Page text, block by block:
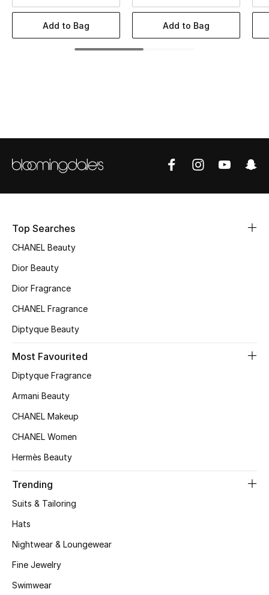
Women's Bags
Men's Bags
Top Designers
BEST OF BAGS
Women's Shoes
Shoes Edit
Kids' Shoes
Top Designers
Add to Bag Add to Bag
Top Searches
CHANEL Beauty
Dior Beauty
Dior Fragrance
CHANEL Fragrance
Diptyque Beauty
Most Favourited
Diptyque Fragrance
Armani Beauty
CHANEL Makeup
CHANEL Women
Hermès Beauty
Trending
Suits & Tailoring
Hats
Nightwear & Loungewear
Fine Jewelry
Swimwear